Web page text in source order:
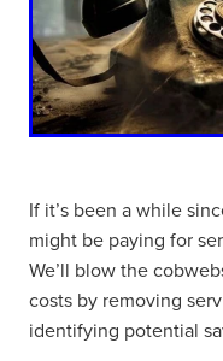
If it’s been a while
might be paying for
We’ll blow the
costs by removing
identifying potential